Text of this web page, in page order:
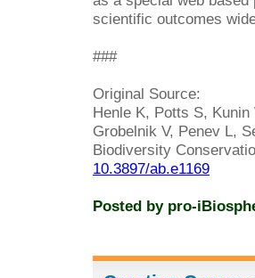
scientific outcomes
###
Original Source:
Henle K, Potts S,
Grobelnik V, Penev L,
Biodiversity
10.3897/ab.e1169
Posted by pro-